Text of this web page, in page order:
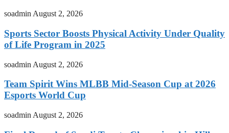
soadmin August 2, 2026
Sports Sector Boosts Physical Activity Under Quality
of Life Program in 2025
soadmin August 2, 2026
Team Spirit Wins MLBB Mid-Season Cup at 2026
Esports World Cup
soadmin August 2, 2026